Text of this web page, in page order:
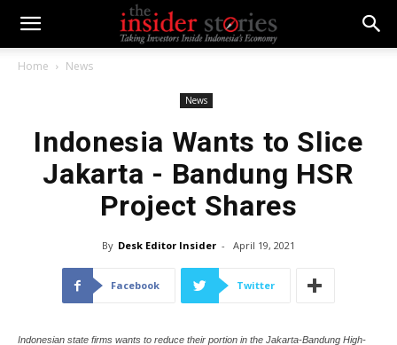
Home News
News
Indonesia Wants to Slice
Jakarta - Bandung HSR
Project Shares
By Desk Editor Insider - April 19, 2021
Facebook Twitter
Indonesian state firms wants to reduce their portion in the Jakarta-Bandung High-